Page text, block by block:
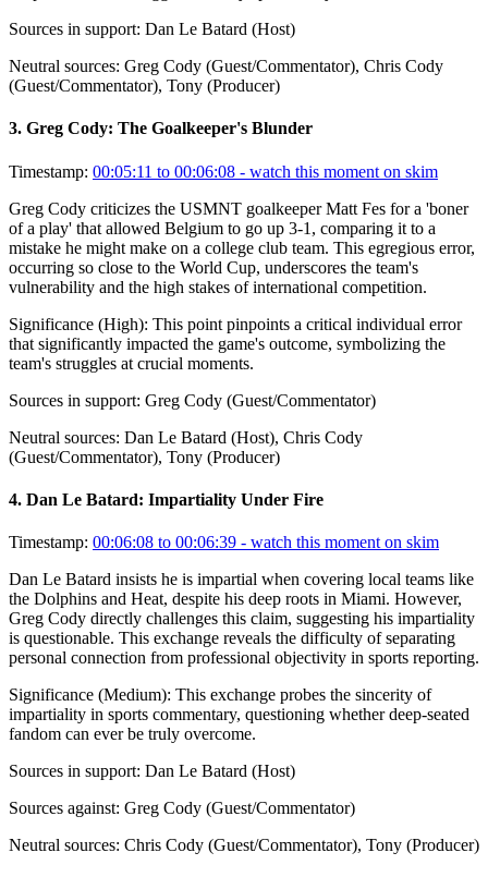
Sources in support: Dan Le Batard (Host)
Neutral sources: Greg Cody (Guest/Commentator), Chris Cody
(Guest/Commentator), Tony (Producer)
3. Greg Cody: The Goalkeeper's Blunder
Timestamp: 00:05:11 to 00:06:08 - watch this moment on skim
Greg Cody criticizes the USMNT goalkeeper Matt Fes for a 'boner
of a play' that allowed Belgium to go up 3-1, comparing it to a
mistake he might make on a college club team. This egregious error,
occurring so close to the World Cup, underscores the team's
vulnerability and the high stakes of international competition.
Significance (High): This point pinpoints a critical individual error
that significantly impacted the game's outcome, symbolizing the
team's struggles at crucial moments.
Sources in support: Greg Cody (Guest/Commentator)
Neutral sources: Dan Le Batard (Host), Chris Cody
(Guest/Commentator), Tony (Producer)
4. Dan Le Batard: Impartiality Under Fire
Timestamp: 00:06:08 to 00:06:39 - watch this moment on skim
Dan Le Batard insists he is impartial when covering local teams like
the Dolphins and Heat, despite his deep roots in Miami. However,
Greg Cody directly challenges this claim, suggesting his impartiality
is questionable. This exchange reveals the difficulty of separating
personal connection from professional objectivity in sports reporting.
Significance (Medium): This exchange probes the sincerity of
impartiality in sports commentary, questioning whether deep-seated
fandom can ever be truly overcome.
Sources in support: Dan Le Batard (Host)
Sources against: Greg Cody (Guest/Commentator)
Neutral sources: Chris Cody (Guest/Commentator), Tony (Producer)